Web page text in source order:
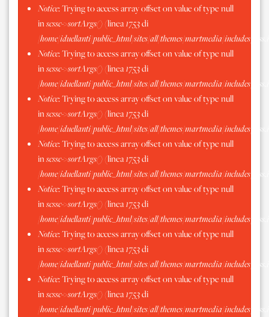
Notice: Trying to access array offset on value of type null
inscssc->sortArgs()(linea1753di
/home/iduellanti/public_html/sites/all/themes/martmedia/includes/
Notice: Trying to access array offset on value of type null
inscssc->sortArgs()(linea1753di
/home/iduellanti/public_html/sites/all/themes/martmedia/includes/
Notice: Trying to access array offset on value of type null
inscssc->sortArgs()(linea1753di
/home/iduellanti/public_html/sites/all/themes/martmedia/includes/
Notice: Trying to access array offset on value of type null
inscssc->sortArgs()(linea1753di
/home/iduellanti/public_html/sites/all/themes/martmedia/includes/
Notice: Trying to access array offset on value of type null
inscssc->sortArgs()(linea1753di
/home/iduellanti/public_html/sites/all/themes/martmedia/includes/
Notice: Trying to access array offset on value of type null
inscssc->sortArgs()(linea1753di
/home/iduellanti/public_html/sites/all/themes/martmedia/includes/
Notice: Trying to access array offset on value of type null
inscssc->sortArgs()(linea1753di
/home/iduellanti/public_html/sites/all/themes/martmedia/includes/